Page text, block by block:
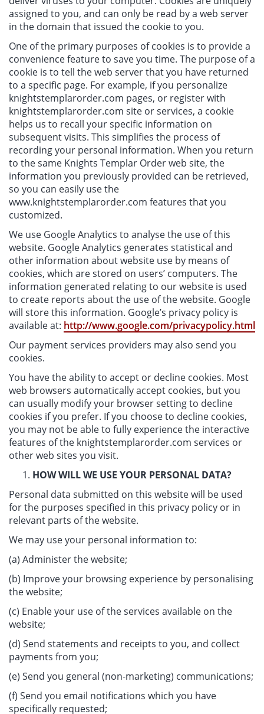
assigned to you, and can only be read by a web server
in the domain that issued the cookie to you.
One of the primary purposes of cookies is to provide a
convenience feature to save you time. The purpose of a
cookie is to tell the web server that you have returned
to a specific page. For example, if you personalize
knightstemplarorder.com pages, or register with
knightstemplarorder.com site or services, a cookie
helps us to recall your specific information on
subsequent visits. This simplifies the process of
recording your personal information. When you return
to the same Knights Templar Order web site, the
information you previously provided can be retrieved,
so you can easily use the
www.knightstemplarorder.com features that you
customized.
We use Google Analytics to analyse the use of this
website. Google Analytics generates statistical and
other information about website use by means of
cookies, which are stored on users’ computers. The
information generated relating to our website is used
to create reports about the use of the website. Google
will store this information. Google’s privacy policy is
available at: http://www.google.com/privacypolicy.html
Our payment services providers may also send you
cookies.
You have the ability to accept or decline cookies. Most
web browsers automatically accept cookies, but you
can usually modify your browser setting to decline
cookies if you prefer. If you choose to decline cookies,
you may not be able to fully experience the interactive
features of the knightstemplarorder.com services or
other web sites you visit.
HOW WILL WE USE YOUR PERSONAL DATA?
Personal data submitted on this website will be used
for the purposes specified in this privacy policy or in
relevant parts of the website.
We may use your personal information to:
(a) Administer the website;
(b) Improve your browsing experience by personalising
the website;
(c) Enable your use of the services available on the
website;
(d) Send statements and receipts to you, and collect
payments from you;
(e) Send you general (non-marketing) communications;
(f) Send you email notifications which you have
specifically requested;